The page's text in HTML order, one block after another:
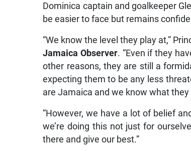
Dominica captain and goalkeeper
be easier to face but remains
“We know the level they play at,”
Jamaica Observer. “Even if they
other reasons, they are still a
expecting them to be any less
are Jamaica and we know what they
“However, we have a lot of belief
we’re doing this not just for
there and give our best.”